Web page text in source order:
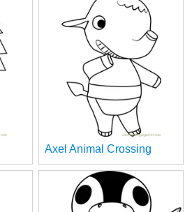
Axel Animal Crossing